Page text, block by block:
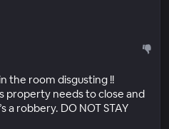
the room disgusting !!
property needs to close and
robbery. DO NOT STAY